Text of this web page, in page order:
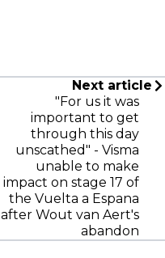
Next article
"For us it was
important to get
through this day
unscathed" - Visma
unable to make
impact on stage 17 of
the Vuelta a Espana
after Wout van Aert's
abandon